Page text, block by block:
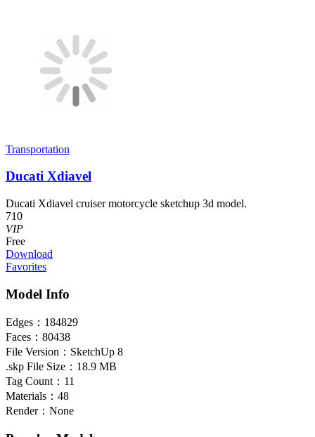
Transportation
Ducati Xdiavel
Ducati Xdiavel cruiser motorcycle sketchup 3d model.
710
VIP
Free
Download
Favorites
Model Info
Edges： 184829
Faces： 80438
File Version： SketchUp 8
.skp File Size： 18.9 MB
Tag Count： 11
Materials： 48
Render： None